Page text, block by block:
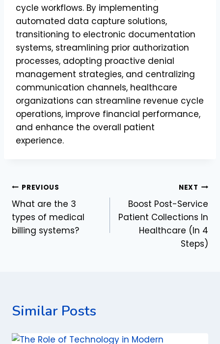
cycle workflows. By implementing
automated data capture solutions,
transitioning to electronic documentation
systems, streamlining prior authorization
processes, adopting proactive denial
management strategies, and centralizing
communication channels, healthcare
organizations can streamline revenue cycle
operations, improve financial performance,
and enhance the overall patient
experience.
Post
navigation
PREVIOUS
What are the 3
types of medical
billing systems?
NEXT
Boost Post-Service
Patient Collections In
Healthcare (In 4
Steps)
Similar Posts